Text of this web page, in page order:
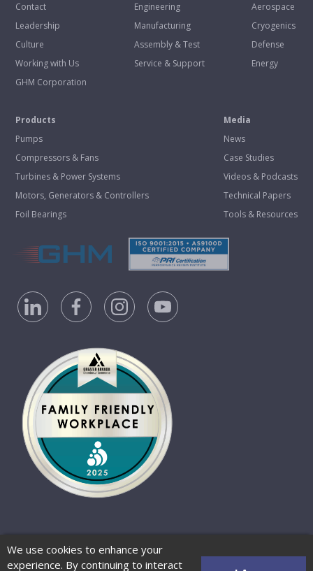
Contact
Leadership
Culture
Working with Us
GHM Corporation
Engineering
Manufacturing
Assembly & Test
Service & Support
Aerospace
Cryogenics
Defense
Energy
Products
Pumps
Compressors & Fans
Turbines & Power Systems
Motors, Generators & Controllers
Foil Bearings
Media
News
Case Studies
Videos & Podcasts
Technical Papers
Tools & Resources
Website Terms of Use
Website by Zenman
We use cookies to enhance your
experience. By continuing to interact